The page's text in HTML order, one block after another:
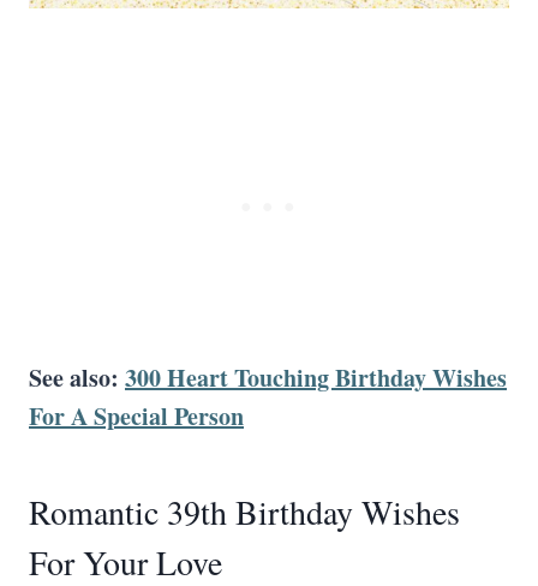
See also: 300 Heart Touching Birthday Wishes
For A Special Person
Romantic 39th Birthday Wishes
For Your Love